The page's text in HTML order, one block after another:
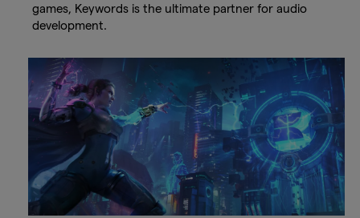
games, Keywords is the ultimate partner for audio
development.